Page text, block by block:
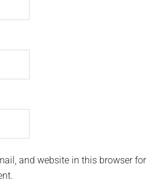
and website in this browser for